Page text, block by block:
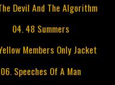
Devil And The Algorithm
04. 48 Summers
Members Only Jacket
06. Speeches Of A Man